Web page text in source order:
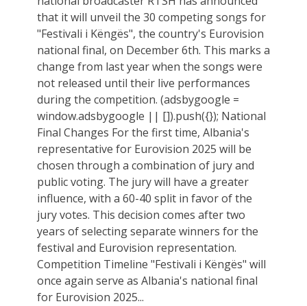
that it will unveil the 30 competing songs for
"Festivali i Këngës", the country's Eurovision
national final, on December 6th. This marks a
change from last year when the songs were
not released until their live performances
during the competition. (adsbygoogle =
window.adsbygoogle || []).push({}); National
Final Changes For the first time, Albania's
representative for Eurovision 2025 will be
chosen through a combination of jury and
public voting. The jury will have a greater
influence, with a 60-40 split in favor of the
jury votes. This decision comes after two
years of selecting separate winners for the
festival and Eurovision representation.
Competition Timeline "Festivali i Këngës" will
once again serve as Albania's national final
for Eurovision 2025...